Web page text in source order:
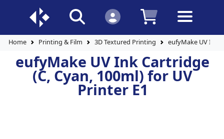
Home Printing & Film 3D Textured Printing eufyMake UV Ink
eufyMake UV Ink Cartridge
(C, Cyan, 100ml) for UV
Printer E1